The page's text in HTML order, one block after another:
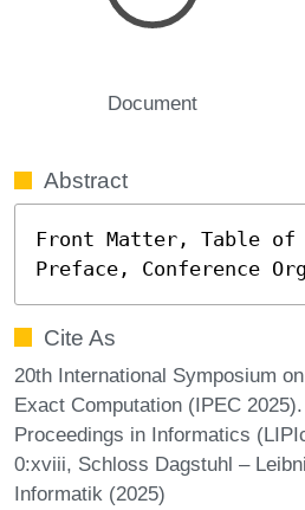
Document
Abstract
Front Matter, Table of
Preface, Conference
Cite As
20th International Symposium
Exact Computation (IPEC
Proceedings in Informatics
0:xviii, Schloss Dagstuhl –
Informatik (2025)